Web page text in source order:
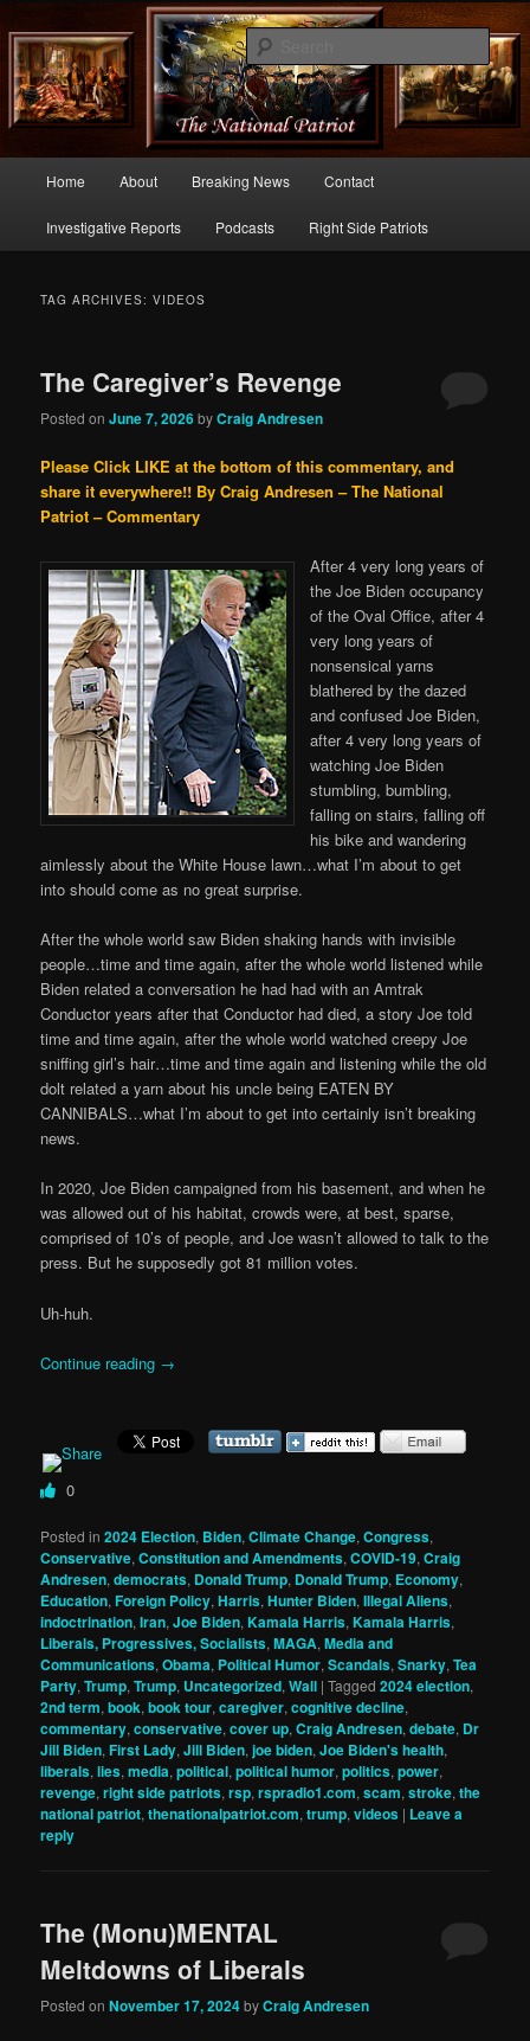
thenationalpatriot.com
Commentary From the Right Side of Politics
Skip
to
Skip
to
Home About Breaking News Contact
Investigative Reports Podcasts Right Side Patriots
TAG ARCHIVES:VIDEOS
The Caregiver’s Revenge
Posted onJune 7, 2026byCraig Andresen
Please Click LIKE at the bottom of this commentary, and
share it everywhere!! By Craig Andresen – The National
Patriot – Commentary
After 4 very long years of
the Joe Biden occupancy
of the Oval Office, after 4
very long years of
nonsensical yarns
blathered by the dazed
and confused Joe Biden,
after 4 very long years of
watching Joe Biden
stumbling, bumbling,
falling on stairs, falling off
his bike and wandering
aimlessly about the White House lawn…what I’m about to get
into should come as no great surprise.
After the whole world saw Biden shaking hands with invisible
people…time and time again, after the whole world listened while
Biden related a conversation he had had with an Amtrak
Conductor years after that Conductor had died, a story Joe told
time and time again, after the whole world watched creepy Joe
sniffing girl’s hair…time and time again and listening while the old
dolt related a yarn about his uncle being EATEN BY
CANNIBALS…what I’m about to get into certainly isn’t breaking
news.
In 2020, Joe Biden campaigned from his basement, and when he
was allowed out of his habitat, crowds were, at best, sparse,
comprised of 10’s of people, and Joe wasn’t allowed to talk to the
press. But he supposedly got 81 million votes.
Uh-huh.
Continue reading →
0
Posted in 2024 Election, Biden,Climate Change,Congress,
Conservative,Constitution and Amendments,COVID-19,Craig
Andresen,democrats, Donald Trump, Donald Trump, Economy,
Education,Foreign Policy,Harris,Hunter Biden,Illegal Aliens,
indoctrination,Iran,Joe Biden,Kamala Harris,Kamala Harris,
Liberals, Progressives, Socialists,MAGA,Media and
Communications,Obama, Political Humor,Scandals,Snarky,Tea
Party,Trump,Trump, Uncategorized,Wall |Tagged 2024 election,
2nd term,book,book tour,caregiver,cognitive decline,
commentary,conservative,cover up,Craig Andresen,debate, Dr
Jill Biden,First Lady,Jill Biden,joe biden,Joe Biden's health,
liberals,lies,media,political,political humor,politics,power,
revenge,right side patriots,rsp,rspradio1.com,scam,stroke,the
national patriot,thenationalpatriot.com,trump,videos | Leave a
reply
The (Monu)MENTAL
Meltdowns of Liberals
Posted onNovember 17, 2024byCraig Andresen